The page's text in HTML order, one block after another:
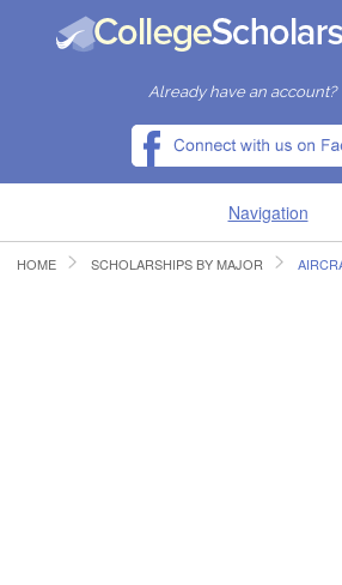
Already have an account?
Navigation
HOME
HOME SCHOLARSHIPS BY MAJOR